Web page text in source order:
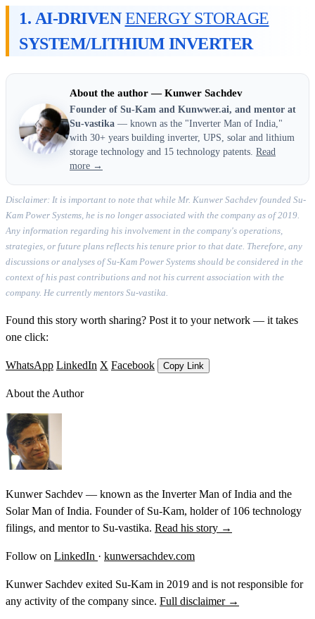
1. AI-DRIVENENERGY STORAGE
SYSTEM/LITHIUM INVERTER
About the author — Kunwer Sachdev
Founder of Su-Kam and Kunwwer.ai, and mentor at
Su-vastika — known as the "Inverter Man of India,"
with 30+ years building inverter, UPS, solar and lithium
storage technology and 15 technology patents. Read
more →
Disclaimer: It is important to note that while Mr. Kunwer Sachdev founded Su-
Kam Power Systems, he is no longer associated with the company as of 2019.
Any information regarding his involvement in the company's operations,
strategies, or future plans reflects his tenure prior to that date. Therefore, any
discussions or analyses of Su-Kam Power Systems should be considered in the
context of his past contributions and not his current association with the
company. He currently mentors Su-vastika.
Found this story worth sharing? Post it to your network — it takes
one click:
WhatsApp LinkedIn X Facebook Copy Link
About the Author
Kunwer Sachdev — known as the Inverter Man of India and the
Solar Man of India. Founder of Su-Kam, holder of 106 technology
filings, and mentor to Su-vastika. Read his story →
Follow on LinkedIn · kunwersachdev.com
Kunwer Sachdev exited Su-Kam in 2019 and is not responsible for
any activity of the company since. Full disclaimer →